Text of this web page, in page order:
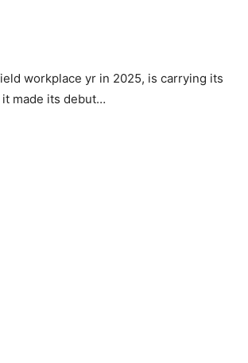
workplace yr in 2025, is carrying its
it made its debut…